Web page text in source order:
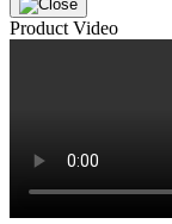
Product Video